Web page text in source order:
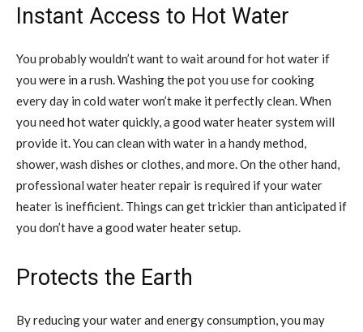
Instant Access to Hot Water
You probably wouldn’t want to wait around for hot water if
you were in a rush. Washing the pot you use for cooking
every day in cold water won’t make it perfectly clean. When
you need hot water quickly, a good water heater system will
provide it. You can clean with water in a handy method,
shower, wash dishes or clothes, and more. On the other hand,
professional water heater repair is required if your water
heater is inefficient. Things can get trickier than anticipated if
you don’t have a good water heater setup.
Protects the Earth
By reducing your water and energy consumption, you may